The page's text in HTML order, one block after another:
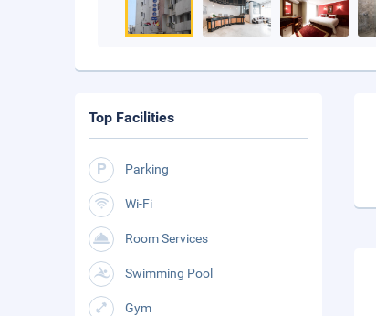
Top Facilities
Parking
Wi-Fi
Room Services
Swimming Pool
Gym